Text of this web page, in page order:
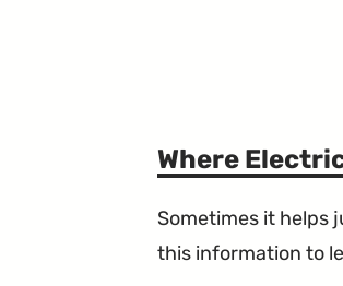
Where
Sometimes it helps
this information to